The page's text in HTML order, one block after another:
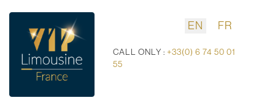
EN FR
CALL ONLY : +33(0) 6 74 50 01
55